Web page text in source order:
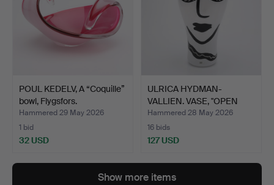
POUL KEDELV, A “Coquille”
bowl, Flygsfors.
Hammered 29 May 2026
1 bid
32 USD
ULRICA HYDMAN-
VALLIEN. VASE, "OPEN
MINDS",…
Hammered 28 May 2026
16 bids
127 USD
Show more items